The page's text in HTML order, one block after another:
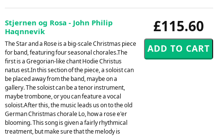
£115.60
Stjernen og Rosa - John Philip
Haqnnevik
The Star and a Rose is a big-scale Christmas piece
for band, featuring four seasonal chorales.The
first is a Gregorian-like chant Hodie Christus
natus est.In this section of the piece, a soloist can
be placed away from the band, maybe on a
gallery. The soloist can be a tenor instrument,
maybe trombone, or you can feature a vocal
soloist.After this, the music leads us on to the old
German Christmas chorale Lo, how a rose e'er
blooming. This song is given a fairly rhythmical
treatment, but make sure that the melody is